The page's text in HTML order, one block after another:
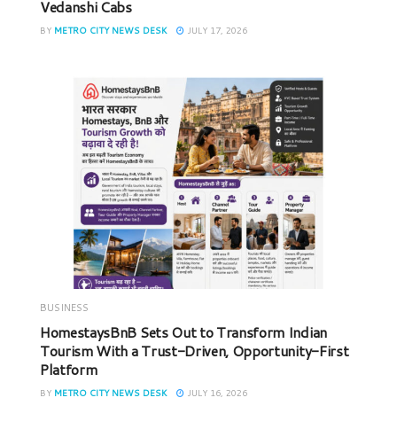
Vedanshi Cabs
BY METRO CITY NEWS DESK JULY 17, 2026
BUSINESS
HomestaysBnB Sets Out to Transform Indian
Tourism With a Trust-Driven, Opportunity-First
Platform
BY METRO CITY NEWS DESK JULY 16, 2026